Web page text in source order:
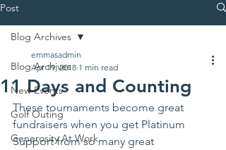
Post
Blog Archives
New Events
Golf Outing
Generosity At Work
Blog Archives
11 Days and Counting
emmasadmin
Apr 19, 2018 1 min read
These tournaments become great
fundraisers when you get Platinum
Support from so many great